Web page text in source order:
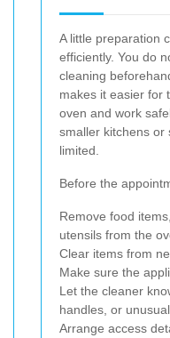
A little preparation
efficiently. You do
cleaning
makes it easier for
oven and work
smaller kitchens or
limited.
Before the
Remove food
utensils from the
Clear items from
Make sure the
Let the cleaner
handles, or
Arrange access